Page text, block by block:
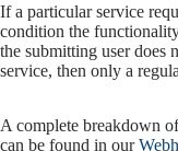
If a particular service
condition the
the submitting user does
service, then only a
A complete breakdown
can be found in our